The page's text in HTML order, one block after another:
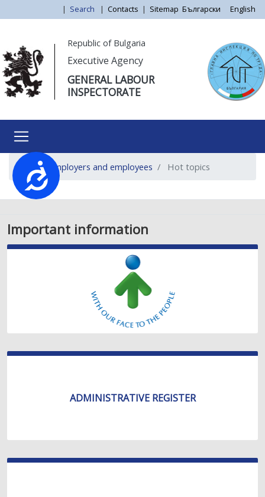
Достъпност
обърнете
внимание:
Този
уебсайт
система
за
достъпност.
Skip
to
main
Български English
| Search | Contacts | Sitemap
Republic of Bulgaria
Executive Agency
GENERAL LABOUR
INSPECTORATE
For employers and employees Hot topics
Important information
ADMINISTRATIVE REGISTER